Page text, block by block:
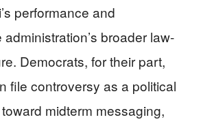
performance and
broader law-
Democrats, for their part,
file controversy as a political
midterm messaging,